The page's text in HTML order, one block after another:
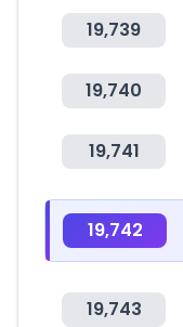
19,739
19,740
19,741
19,742
19,743